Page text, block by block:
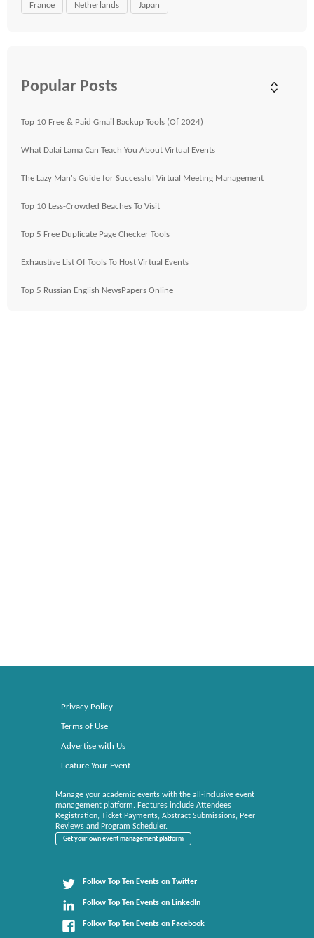
France Netherlands Japan
Popular Posts
Top 10 Free & Paid Gmail Backup Tools (Of 2024)
What Dalai Lama Can Teach You About Virtual Events
The Lazy Man's Guide for Successful Virtual Meeting Management
Top 10 Less-Crowded Beaches To Visit
Top 5 Free Duplicate Page Checker Tools
Exhaustive List Of Tools To Host Virtual Events
Top 5 Russian English NewsPapers Online
Privacy Policy
Terms of Use
Advertise with Us
Feature Your Event
Manage your academic events with the all-inclusive event
management platform. Features include Attendees
Registration, Ticket Payments, Abstract Submissions, Peer
Reviews and Program Scheduler.
Get your own event management platform
Follow Top Ten Events on Twitter
Follow Top Ten Events on LinkedIn
Follow Top Ten Events on Facebook